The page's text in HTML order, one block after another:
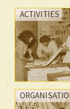
ACTIVITIES